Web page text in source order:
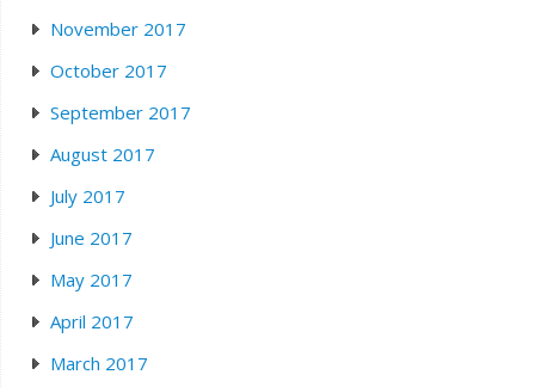
November 2017
October 2017
September 2017
August 2017
July 2017
June 2017
May 2017
April 2017
March 2017